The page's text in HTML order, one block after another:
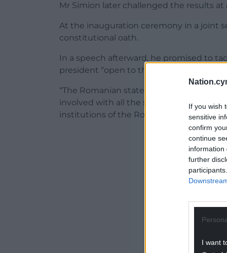
If you wish
sensitive
confirm
continue
information
further
I want
Mr Simion later challenged the results
At the inauguration ceremony in a joint
constitutional oath.
In a speech afterward, he promised to
president “open to the voice of society”.
“The Romanian state needs a
involved with all the social force you
institutions of the Romanian state so
ADVERT -